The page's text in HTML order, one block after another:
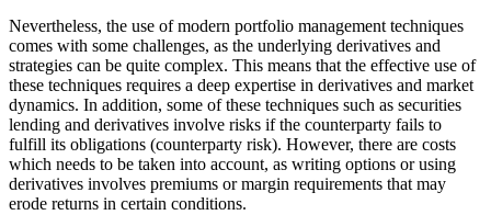
Nevertheless, the use of modern portfolio management techniques
comes with some challenges, as the underlying derivatives and
strategies can be quite complex. This means that the effective use of
these techniques requires a deep expertise in derivatives and market
dynamics. In addition, some of these techniques such as securities
lending and derivatives involve risks if the counterparty fails to
fulfill its obligations (counterparty risk). However, there are costs
which needs to be taken into account, as writing options or using
derivatives involves premiums or margin requirements that may
erode returns in certain conditions.